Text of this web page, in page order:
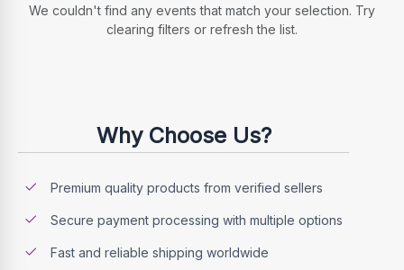
We couldn't find any events that match your selection. Try
clearing filters or refresh the list.
Why Choose Us?
Premium quality products from verified sellers
Secure payment processing with multiple options
Fast and reliable shipping worldwide